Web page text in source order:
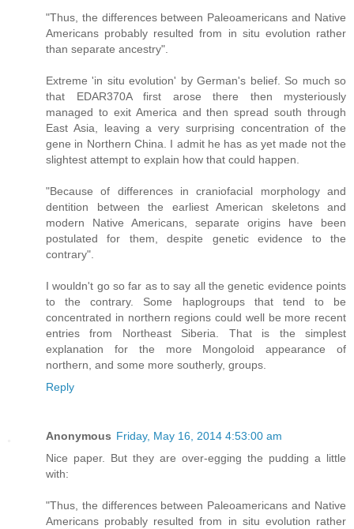
"Thus, the differences between Paleoamericans and Native
Americans probably resulted from in situ evolution rather
than separate ancestry".
Extreme 'in situ evolution' by German's belief. So much so
that EDAR370A first arose there then mysteriously
managed to exit America and then spread south through
East Asia, leaving a very surprising concentration of the
gene in Northern China. I admit he has as yet made not the
slightest attempt to explain how that could happen.
"Because of differences in craniofacial morphology and
dentition between the earliest American skeletons and
modern Native Americans, separate origins have been
postulated for them, despite genetic evidence to the
contrary".
I wouldn't go so far as to say all the genetic evidence points
to the contrary. Some haplogroups that tend to be
concentrated in northern regions could well be more recent
entries from Northeast Siberia. That is the simplest
explanation for the more Mongoloid appearance of
northern, and some more southerly, groups.
Reply
Anonymous Friday, May 16, 2014 4:53:00 am
Nice paper. But they are over-egging the pudding a little
with:
"Thus, the differences between Paleoamericans and Native
Americans probably resulted from in situ evolution rather